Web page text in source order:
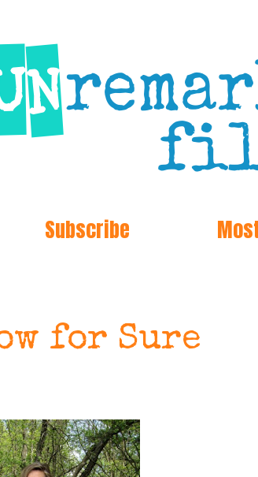
Subscribe
for Sure